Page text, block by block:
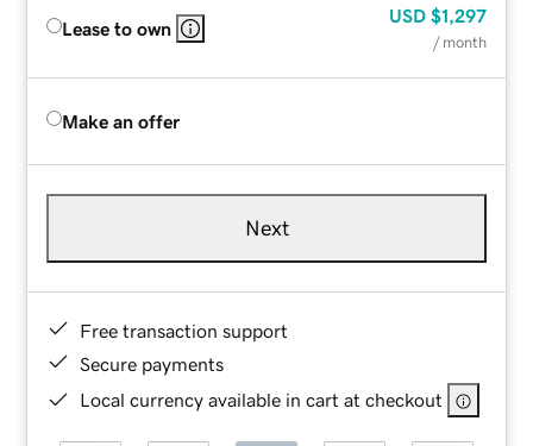
Lease to own
USD $1,297
/ month
Make an offer
Next
Free transaction support
Secure payments
Local currency available in cart at checkout